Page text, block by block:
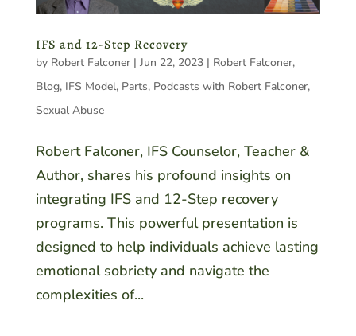
IFS and 12-Step Recovery
by Robert Falconer| Jun 22, 2023| Robert Falconer,
Blog, IFS Model, Parts, Podcasts with Robert Falconer,
Sexual Abuse
Robert Falconer, IFS Counselor, Teacher &
Author, shares his profound insights on
integrating IFS and 12-Step recovery
programs. This powerful presentation is
designed to help individuals achieve lasting
emotional sobriety and navigate the
complexities of...